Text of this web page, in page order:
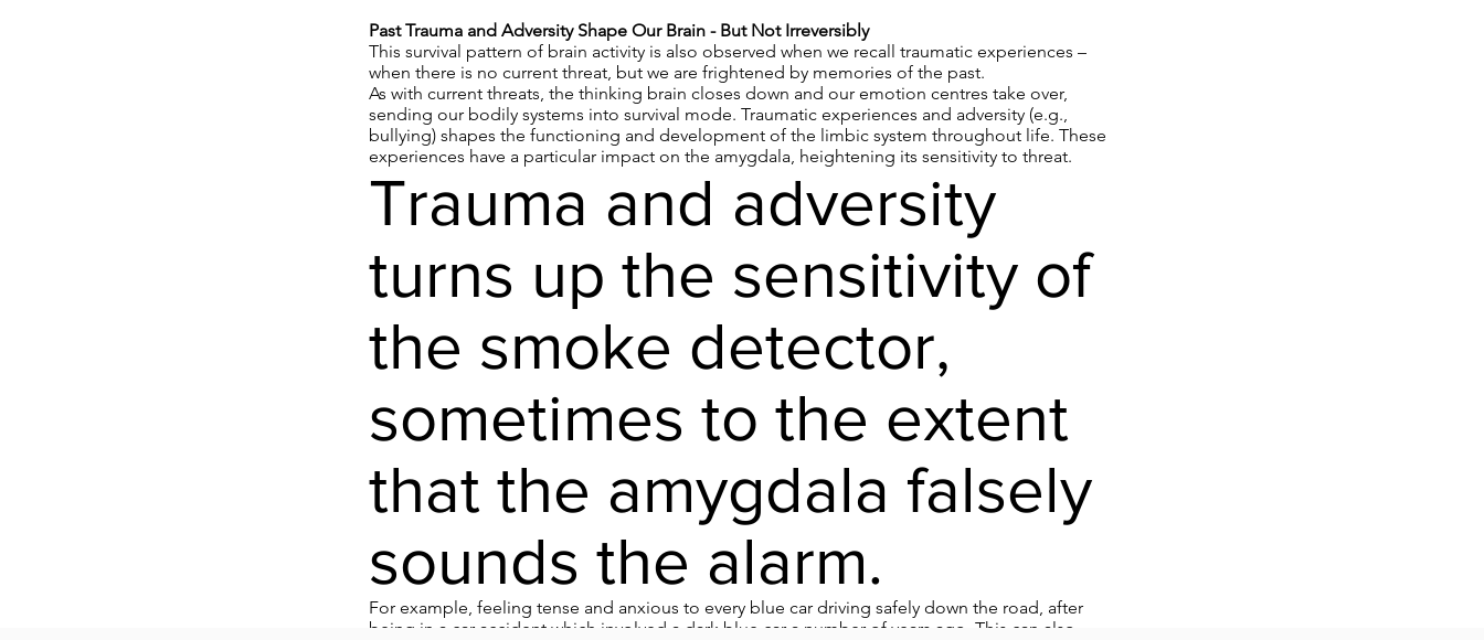
Past Trauma and Adversity Shape Our Brain - But Not Irreversibly
This survival pattern of brain activity is also observed when we recall traumatic experiences –
when there is no current threat, but we are frightened by memories of the past.
As with current threats, the thinking brain closes down and our emotion centres take over,
sending our bodily systems into survival mode. Traumatic experiences and adversity (e.g.,
bullying) shapes the functioning and development of the limbic system throughout life. These
experiences have a particular impact on the amygdala, heightening its sensitivity to threat.
Trauma and adversity
turns up the sensitivity of
the smoke detector,
sometimes to the extent
that the amygdala falsely
sounds the alarm.
For example, feeling tense and anxious to every blue car driving safely down the road, after
being in a car accident which involved a dark blue car a number of years ago. This can also